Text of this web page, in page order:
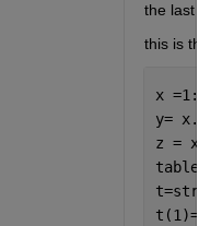
the last
this is
x
y=
z =
t(1)=